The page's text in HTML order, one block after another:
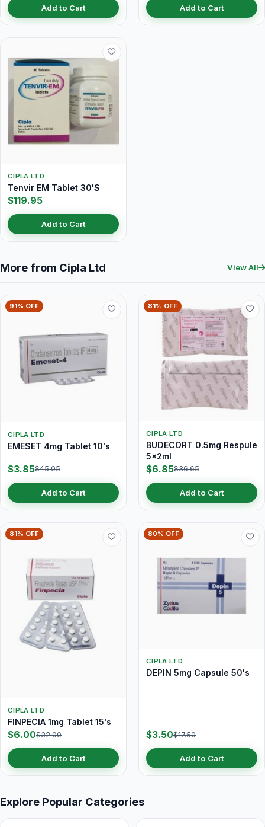
Add to Cart Add to Cart
CIPLA LTD
Tenvir EM Tablet 30'S
$119.95
Add to Cart
More from Cipla Ltd View All
91% OFF
CIPLA LTD
EMESET 4mg Tablet 10's
$3.85$45.05
Add to Cart
81% OFF
CIPLA LTD
BUDECORT 0.5mg Respule
5x2ml
$6.85$36.65
Add to Cart
81% OFF
CIPLA LTD
FINPECIA 1mg Tablet 15's
$6.00$32.00
Add to Cart
80% OFF
CIPLA LTD
DEPIN 5mg Capsule 50's
$3.50$17.50
Add to Cart
Explore Popular Categories